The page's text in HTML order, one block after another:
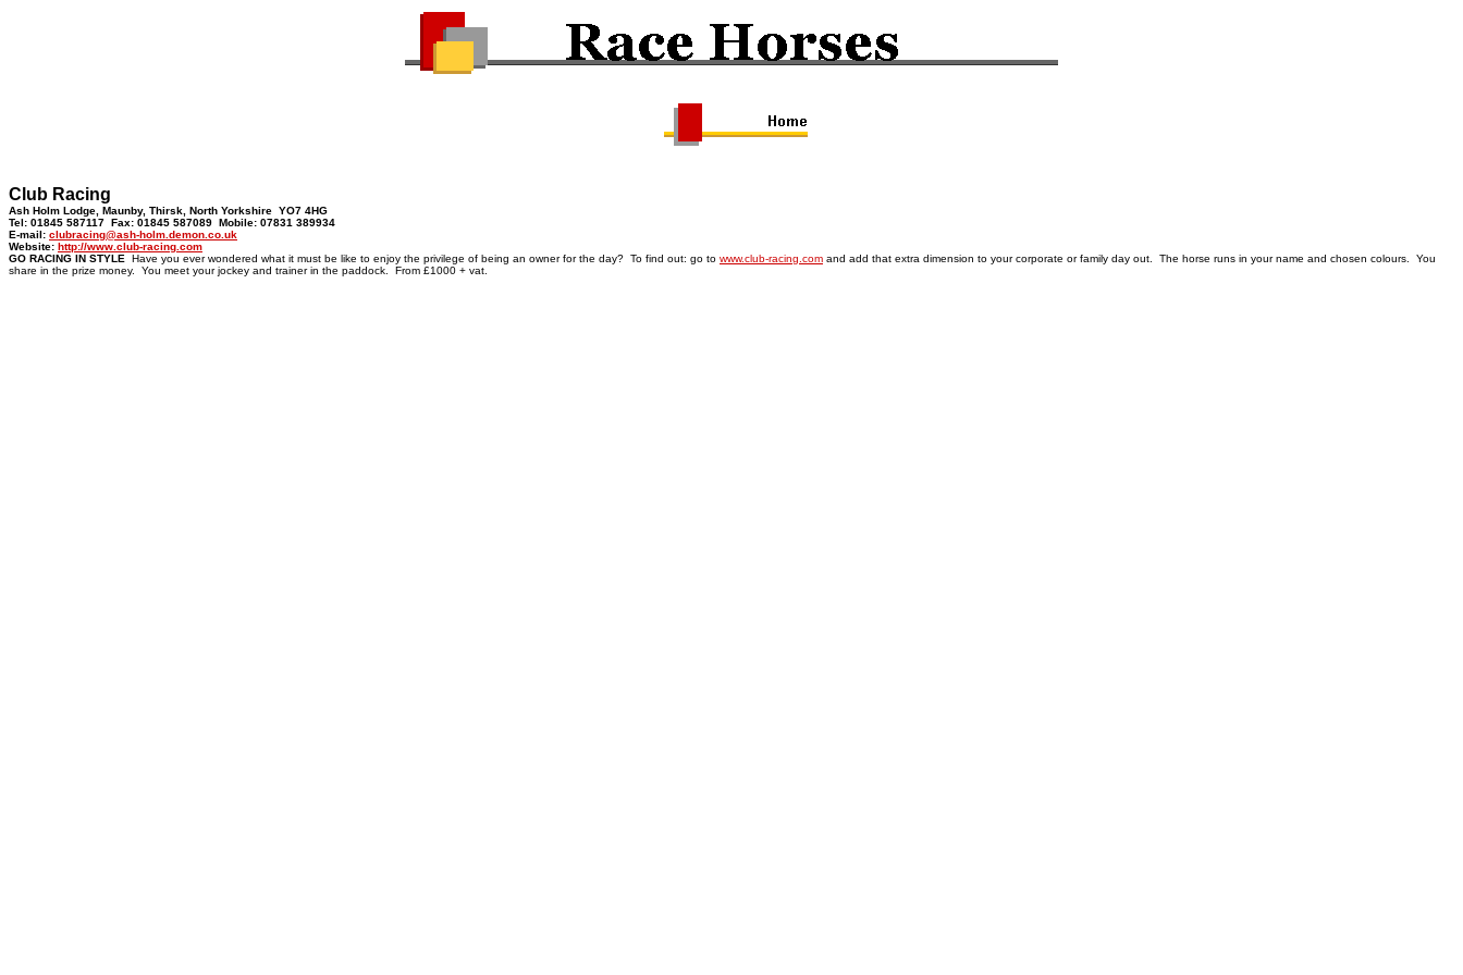
Club Racing
Ash Holm Lodge, Maunby, Thirsk, North Yorkshire YO7 4HG
Tel: 01845 587117 Fax: 01845 587089 Mobile: 07831 389934
E-mail: clubracing@ash-holm.demon.co.uk
Website: http://www.club-racing.com
GO RACING IN STYLE Have you ever wondered what it must be like to enjoy the privilege of being an owner for the day? To find out: go to www.club-racing.com and add that extra dimension to your corporate or family day out. The horse runs in your name and chosen colours. You
share in the prize money. You meet your jockey and trainer in the paddock. From £1000 + vat.